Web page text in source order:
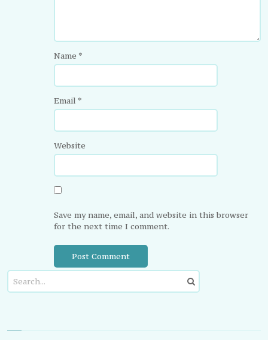
Name *
Email *
Website
Save my name, email, and website in this browser
for the next time I comment.